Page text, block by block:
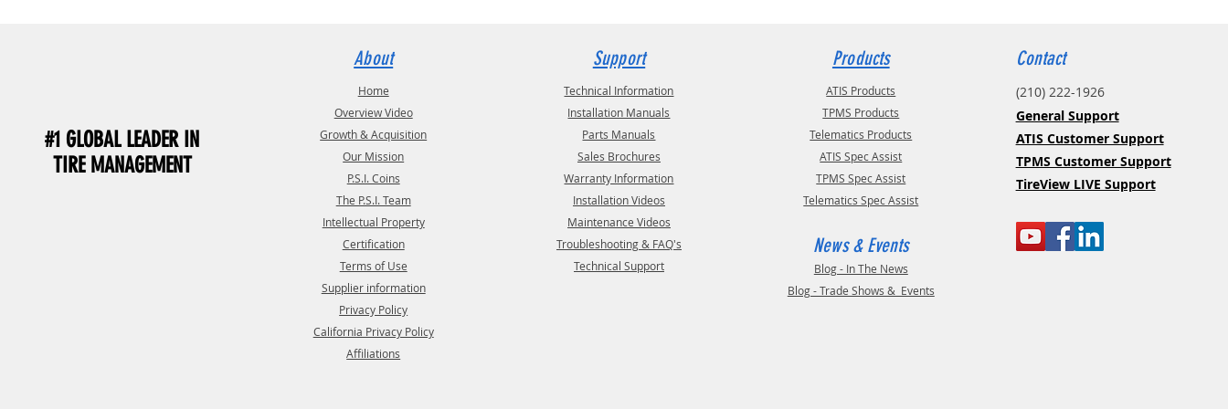
#1 GLOBAL LEADER IN
TIRE MANAGEMENT
About
Home
Overview Video
Growth & Acquisition
Our Mission
P.S.I. Coins
The P.S.I. Team
Intellectual Property
Certification
Terms of Use
Supplier information
Privacy Policy
California Privacy Policy
Affiliations
Support
Technical Information
Installation Manuals
Parts Manuals
Sales Brochures
Warranty Information
Installation Videos
Maintenance Videos
Troubleshooting & FAQ's
Technical Support
Products
ATIS Products
TPMS Products
Telematics Products
ATIS Spec Assist
TPMS Spec Assist
Telematics Spec Assist
News & Events
Blog - In The News
Blog - Trade Shows & Events
Contact
(210) 222-1926
General Support
ATIS Customer Support
TPMS Customer Support
TireView LIVE Support